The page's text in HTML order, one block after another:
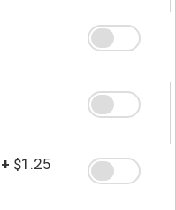
+ $1.25